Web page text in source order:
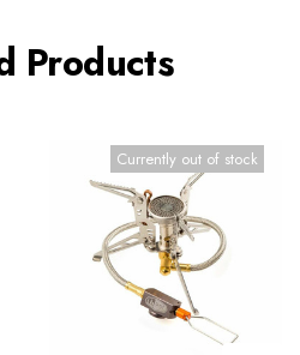
Products
Currently out of stock